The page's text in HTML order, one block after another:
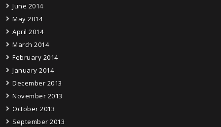
June 2014
May 2014
April 2014
March 2014
February 2014
January 2014
December 2013
November 2013
October 2013
September 2013